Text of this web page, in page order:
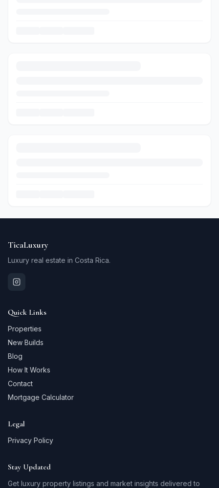
TicaLuxury
Luxury real estate in Costa Rica.
Quick Links
Properties
New Builds
Blog
How It Works
Contact
Mortgage Calculator
Legal
Privacy Policy
Stay Updated
Get luxury property listings and market insights delivered to